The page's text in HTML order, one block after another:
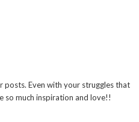
posts. Even with your struggles that
so much inspiration and love!!